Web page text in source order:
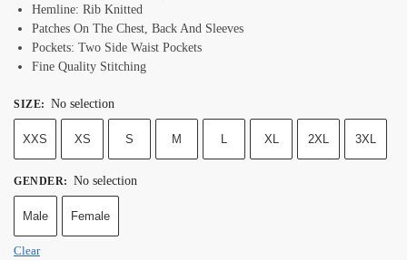
Hemline: Rib Knitted
Patches On The Chest, Back And Sleeves
Pockets: Two Side Waist Pockets
Fine Quality Stitching
SIZE: No selection
XXS XS S M L XL 2XL 3XL
GENDER: No selection
Male Female
Clear